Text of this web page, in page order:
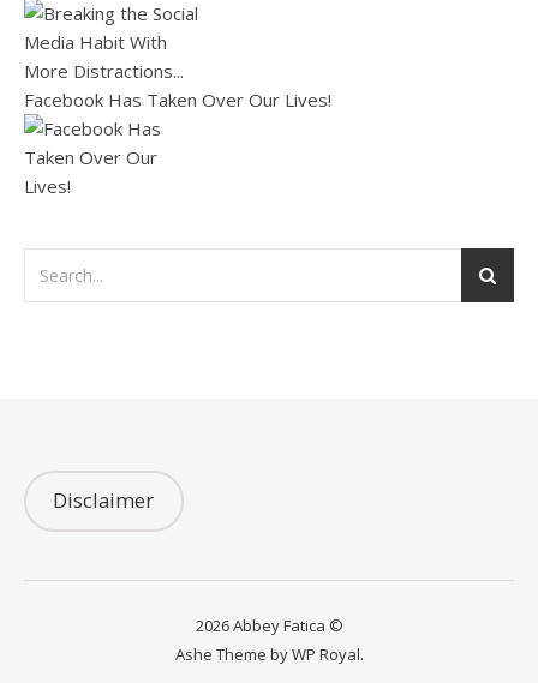
Facebook Has Taken Over Our Lives!
Disclaimer
2026 Abbey Fatica ©
Ashe Theme byWP Royal.